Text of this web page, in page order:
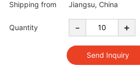
Shipping from Jiangsu, China
Quantity - +